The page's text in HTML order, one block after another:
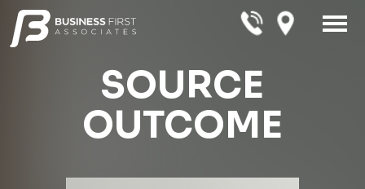
SOURCE
OUTCOME